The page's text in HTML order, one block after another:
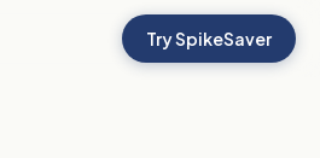
Try SpikeSaver